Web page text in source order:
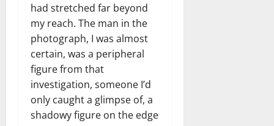
had stretched far beyond
my reach. The man in the
photograph, I was almost
certain, was a peripheral
figure from that
investigation, someone I’d
only caught a glimpse of, a
shadowy figure on the edge